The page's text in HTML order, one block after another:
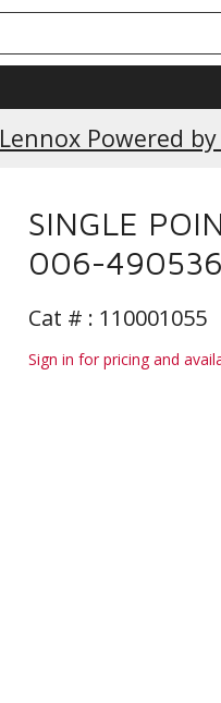
Lennox Powered
SINGLE
006-
Cat # : 110001055
Sign in for pricing and